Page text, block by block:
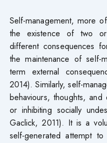
Self-management, more
the existence of two or
different consequences
the maintenance of self-
term external
2014). Similarly, self-
behaviours, thoughts,
or inhibiting socially
Gaclick, 2011). It is a
self-generated attempt